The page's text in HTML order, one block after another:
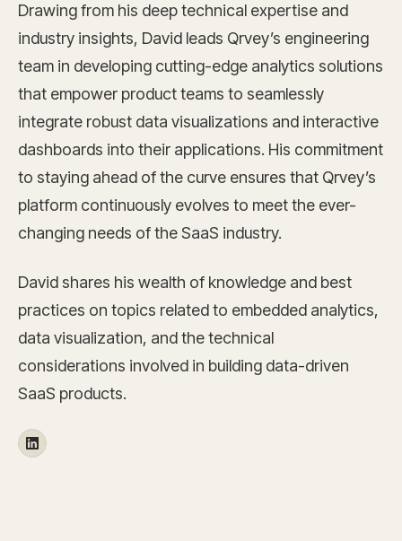
Drawing from his deep technical expertise and
industry insights, David leads Qrvey’s engineering
team in developing cutting-edge analytics solutions
that empower product teams to seamlessly
integrate robust data visualizations and interactive
dashboards into their applications. His commitment
to staying ahead of the curve ensures that Qrvey’s
platform continuously evolves to meet the ever-
changing needs of the SaaS industry.
David shares his wealth of knowledge and best
practices on topics related to embedded analytics,
data visualization, and the technical
considerations involved in building data-driven
SaaS products.